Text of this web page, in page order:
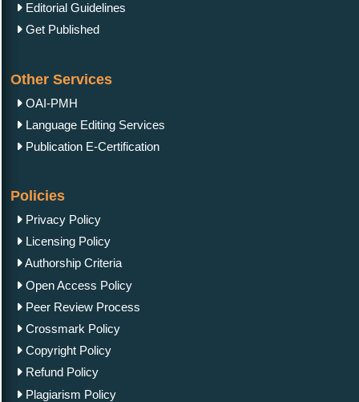
Editorial Guidelines
Get Published
Other Services
OAI-PMH
Language Editing Services
Publication E-Certification
Policies
Privacy Policy
Licensing Policy
Authorship Criteria
Open Access Policy
Peer Review Process
Crossmark Policy
Copyright Policy
Refund Policy
Plagiarism Policy